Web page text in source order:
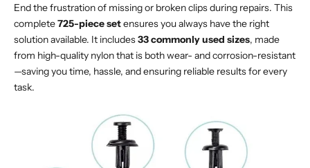
End the frustration of missing or broken clips during repairs. This
complete725-piece setensures you always have the right
solution available. It includes33 commonly used sizes, made
from high-quality nylon that is both wear- and corrosion-resistant
—saving you time, hassle, and ensuring reliable results for every
task.